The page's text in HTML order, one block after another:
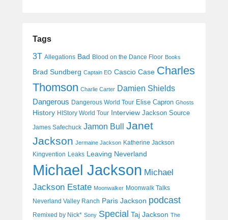
Tags
3T Allegations Bad Blood on the Dance Floor Books
Brad Sundberg Captain EO Cascio Case Charles
Thomson Charlie Carter Damien Shields
Dangerous Dangerous World Tour Elise Capron Ghosts
History HIStory World Tour Interview Jackson Source
James Safechuck Jamon Bull
Janet
Jackson Jermaine Jackson Katherine Jackson
Kingvention Leaks Leaving Neverland
Michael Jackson Michael
Jackson Estate Moonwalker Moonwalk Talks
Neverland Valley Ranch Paris Jackson podcast
Remixed by Nick* Sony Special Taj Jackson The